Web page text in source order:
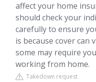
affect your home
should check your
carefully to ensure
is because cover can
some may require
working from home.
Takedown request